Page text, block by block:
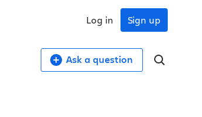
Sign up
Log in
Ask a question